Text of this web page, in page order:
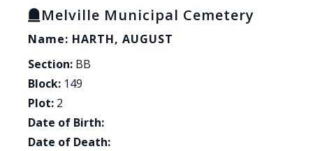
Melville Municipal Cemetery
Name: HARTH, AUGUST
Section: BB
Block: 149
Plot: 2
Date of Birth:
Date of Death: